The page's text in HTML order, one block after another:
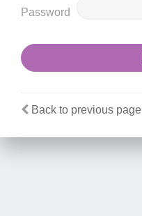
Password
Back to previous page